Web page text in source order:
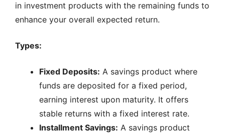
in investment products with the remaining funds to
enhance your overall expected return.
Types:
Fixed Deposits: A savings product where
funds are deposited for a fixed period,
earning interest upon maturity. It offers
stable returns with a fixed interest rate.
Installment Savings: A savings product